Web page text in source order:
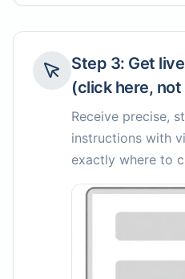
Step 3: Get
(click here,
Receive precise,
instructions with
exactly where to